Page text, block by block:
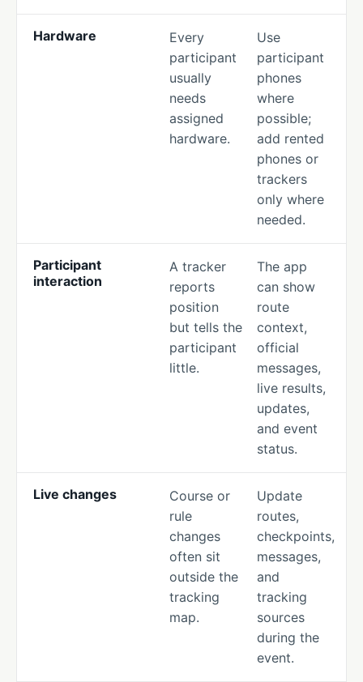
Hardware
Every
participant
usually
needs
assigned
hardware.
Use
participant
phones
where
possible;
add rented
phones or
trackers
only where
needed.
Participant
interaction
A tracker
reports
position
but tells the
participant
little.
The app
can show
route
context,
official
messages,
live results,
updates,
and event
status.
Live changes
Course or
rule
changes
often sit
outside the
tracking
map.
Update
routes,
checkpoints,
messages,
and
tracking
sources
during the
event.